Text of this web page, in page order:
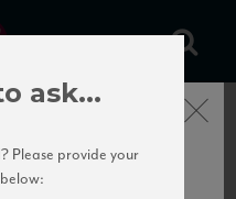
Close
ask...
Please provide your